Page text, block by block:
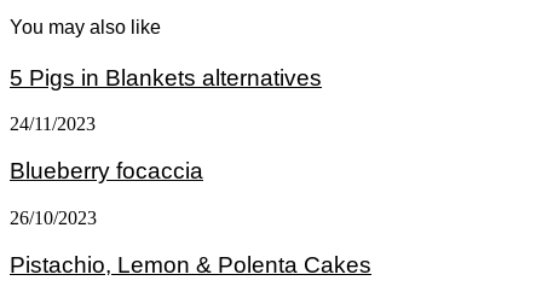
You may also like
5 Pigs in Blankets alternatives
24/11/2023
Blueberry focaccia
26/10/2023
Pistachio, Lemon & Polenta Cakes